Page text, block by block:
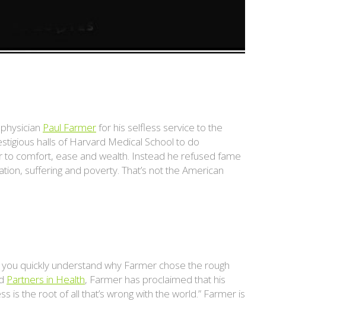
Paul Farmerfor his selfless service to the
halls of Harvard Medical School to do
to comfort, ease and wealth. Instead he refused fame
suffering and poverty. That’s not the American
you quickly understand why Farmer chose the rough
Partners in Health, Farmer has proclaimed that his
is the root of all that’s wrong with the world.” Farmer is